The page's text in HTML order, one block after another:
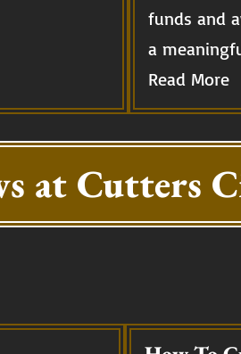
funds and
a
Read More
at Cutters